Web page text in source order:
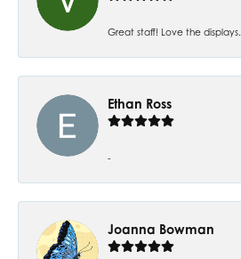
Great staff! Love the displays.
Ethan Ross
-
Joanna Bowman